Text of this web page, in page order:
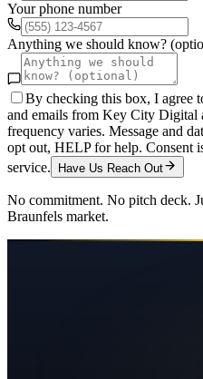
Your phone number
Anything we should know?
By checking this box, I agree
and emails from Key City Digital
frequency varies. Message and
opt out, HELP for help. Consent
service.
Have Us Reach Out
No commitment. No pitch deck.
Braunfels market.